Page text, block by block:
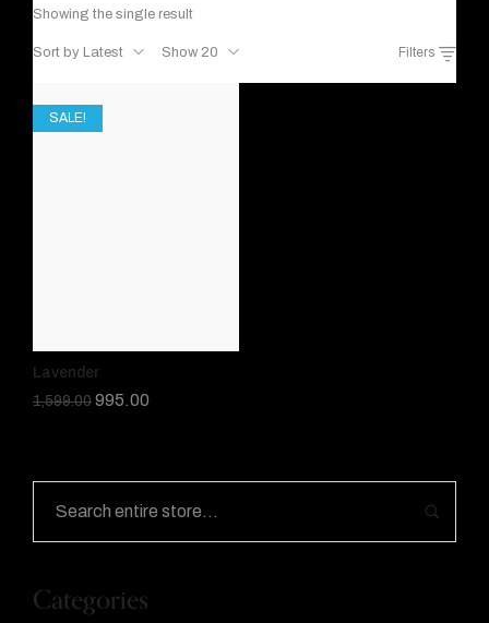
Categories
Showing the single result
Sort by Latest Show 20 Filters
SALE!
Lavender
1,599.00 995.00